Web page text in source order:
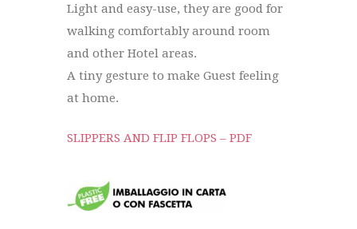
Light and easy-use, they are good for
walking comfortably around room
and other Hotel areas.
A tiny gesture to make Guest feeling
at home.
SLIPPERS AND FLIP FLOPS – PDF